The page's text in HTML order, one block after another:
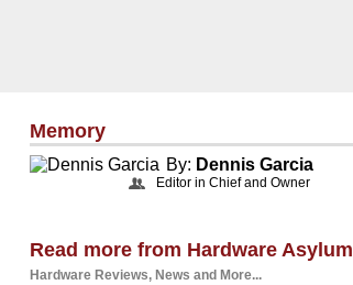
Memory
By: Dennis Garcia
Editor in Chief and Owner
Read more from Hardware Asylum
Hardware Reviews, News and More...